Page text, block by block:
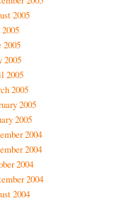
2005
2005
2005
2005
2005
2005
2005
2004
2004
2004
2004
2004